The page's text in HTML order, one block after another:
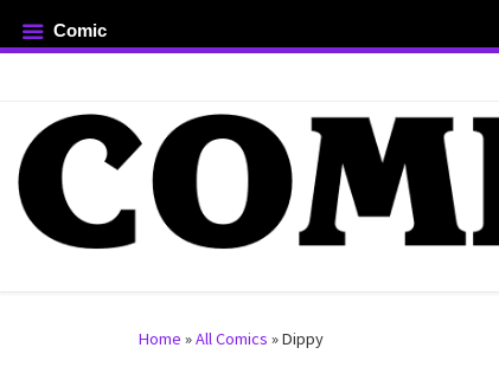
Skip to content
Home »All Comics »Dippy
Comic
…